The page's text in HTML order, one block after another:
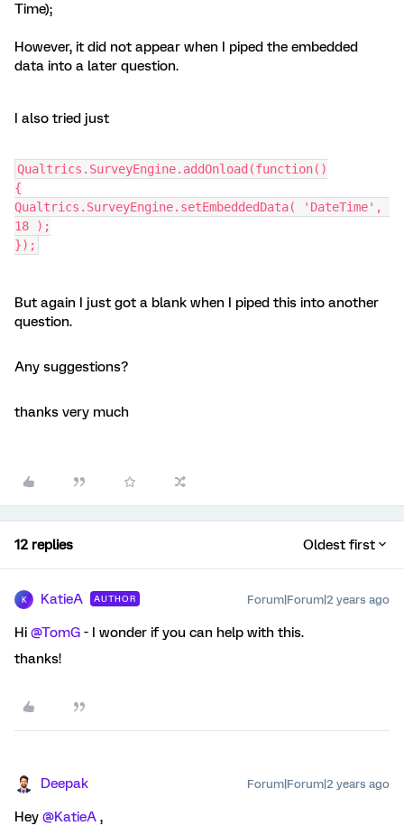
Time);
However, it did not appear when I piped the embedded
data into a later question.
I also tried just
Qualtrics.SurveyEngine.addOnload(function()
{
Qualtrics.SurveyEngine.setEmbeddedData( 'DateTime',
18 );
});
But again I just got a blank when I piped this into another
question.
Any suggestions?
thanks very much
12 replies Oldest first
K KatieA AUTHOR Forum|Forum|2 years ago
Hi @TomG - I wonder if you can help with this.
thanks!
Deepak Forum|Forum|2 years ago
Hey @KatieA ,